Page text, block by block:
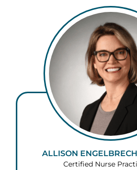
ALLISON
Certified Nurse